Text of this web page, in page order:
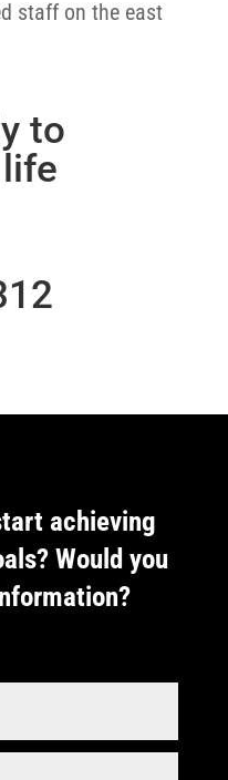
staff on the east
to
achieving
Would you